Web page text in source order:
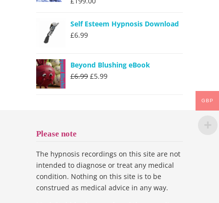
Self Esteem Hypnosis Download
£6.99
Beyond Blushing eBook
£6.99 Original
£5.99Current
Please note
The hypnosis recordings on this site are not
intended to diagnose or treat any medical
condition. Nothing on this site is to be
construed as medical advice in any way.
GBP